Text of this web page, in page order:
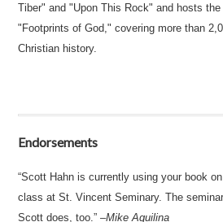
Tiber" and "Upon This Rock" and hosts
"Footprints of God," covering more than
Christian history.
Endorsements
Scott Hahn is currently using your book
class at St. Vincent Seminary. The
Scott does, too. –Mike Aquilina